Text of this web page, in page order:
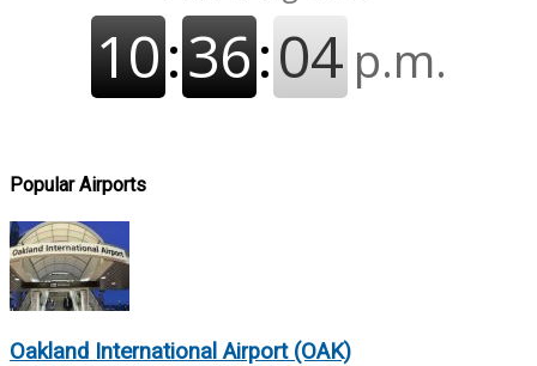
Popular Airports
Oakland International Airport (OAK)